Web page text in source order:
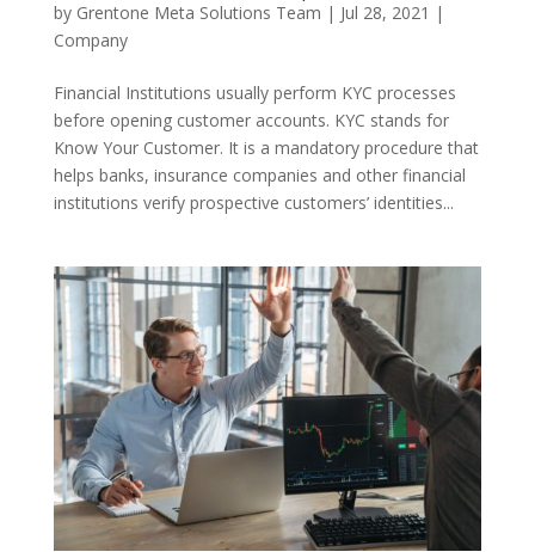
by Grentone Meta Solutions Team | Jul 28, 2021 |
Company
Financial Institutions usually perform KYC processes
before opening customer accounts. KYC stands for
Know Your Customer. It is a mandatory procedure that
helps banks, insurance companies and other financial
institutions verify prospective customers’ identities...